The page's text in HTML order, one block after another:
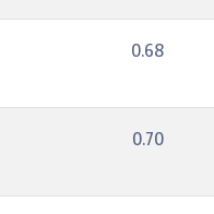
0.68
0.70